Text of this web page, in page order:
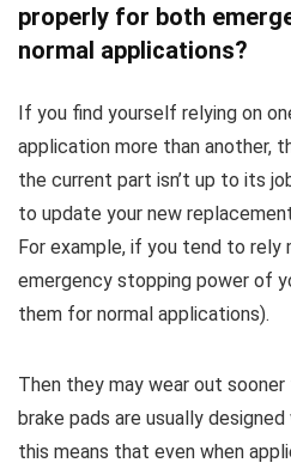
properly for both
normal applications?
If you find yourself relying on
application more than another,
the current part isn’t up to its
to update your new
For example, if you tend to rely
emergency stopping power of
them for normal applications).
Then they may wear out sooner
brake pads are usually designed
this means that even when